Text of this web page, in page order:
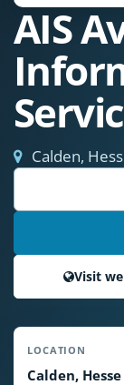
AIS
Calden,
Visit
LOCATION
Calden, Hesse